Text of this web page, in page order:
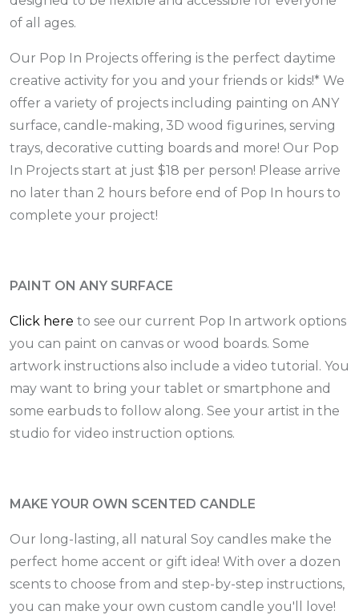
of all ages.
Our Pop In Projects offering is the perfect daytime
creative activity for you and your friends or kids!* We
offer a variety of projects including painting on ANY
surface, candle-making, 3D wood figurines, serving
trays, decorative cutting boards and more! Our Pop
In Projects start at just $18 per person! Please arrive
no later than 2 hours before end of Pop In hours to
complete your project!
PAINT ON ANY SURFACE
Click here to see our current Pop In artwork options
you can paint on canvas or wood boards. Some
artwork instructions also include a video tutorial. You
may want to bring your tablet or smartphone and
some earbuds to follow along. See your artist in the
studio for video instruction options.
MAKE YOUR OWN SCENTED CANDLE
Our long-lasting, all natural Soy candles make the
perfect home accent or gift idea! With over a dozen
scents to choose from and step-by-step instructions,
you can make your own custom candle you'll love!